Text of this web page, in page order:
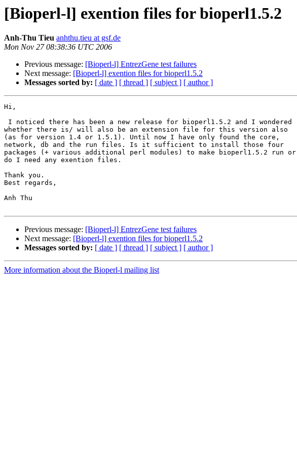
[Bioperl-l] exention files for bioperl1.5.2
Anh-Thu Tieu anhthu.tieu at gsf.de
Mon Nov 27 08:38:36 UTC 2006
Previous message: [Bioperl-l] EntrezGene test failures
Next message: [Bioperl-l] exention files for bioperl1.5.2
Messages sorted by: [ date ] [ thread ] [ subject ] [ author ]
Hi,
whether there is/ will also be an extension file for this version also
(as for version 1.4 or 1.5.1). Until now I have only found the core,
network, db and the run files. Is it sufficient to install those four
packages (+ various additional perl modules) to make bioperl1.5.2 run or
do I need any exention files.
Thank you.
Best regards,
Anh Thu
Previous message: [Bioperl-l] EntrezGene test failures
Next message: [Bioperl-l] exention files for bioperl1.5.2
Messages sorted by: [ date ] [ thread ] [ subject ] [ author ]
More information about the Bioperl-l mailing list